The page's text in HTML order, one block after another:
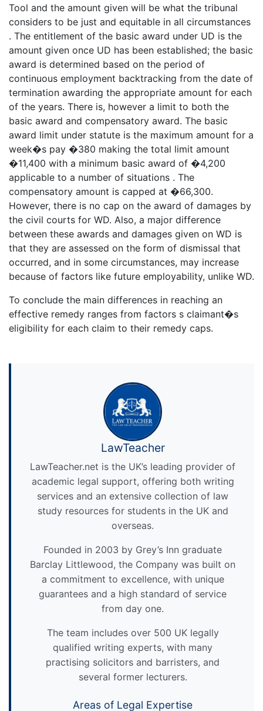
Tool and the amount given will be what the tribunal
considers to be just and equitable in all circumstances
. The entitlement of the basic award under UD is the
amount given once UD has been established; the basic
award is determined based on the period of
continuous employment backtracking from the date of
termination awarding the appropriate amount for each
of the years. There is, however a limit to both the
basic award and compensatory award. The basic
award limit under statute is the maximum amount for a
week�s pay �380 making the total limit amount
�11,400 with a minimum basic award of �4,200
applicable to a number of situations . The
compensatory amount is capped at �66,300.
However, there is no cap on the award of damages by
the civil courts for WD. Also, a major difference
between these awards and damages given on WD is
that they are assessed on the form of dismissal that
occurred, and in some circumstances, may increase
because of factors like future employability, unlike WD.
To conclude the main differences in reaching an
effective remedy ranges from factors s claimant�s
eligibility for each claim to their remedy caps.
LawTeacher
LawTeacher.net is the UK’s leading provider of
academic legal support, offering both writing
services and an extensive collection of law
study resources for students in the UK and
overseas.
Founded in 2003 by Grey’s Inn graduate
Barclay Littlewood, the Company was built on
a commitment to excellence, with unique
guarantees and a high standard of service
from day one.
The team includes over 500 UK legally
qualified writing experts, with many
practising solicitors and barristers, and
several former lecturers.
Areas of Legal Expertise